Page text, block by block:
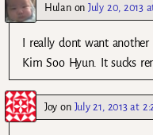
HulanonJuly 20, 2013
I really dont want
Kim Soo Hyun. It sucks
Joy on July 21, 2013 at